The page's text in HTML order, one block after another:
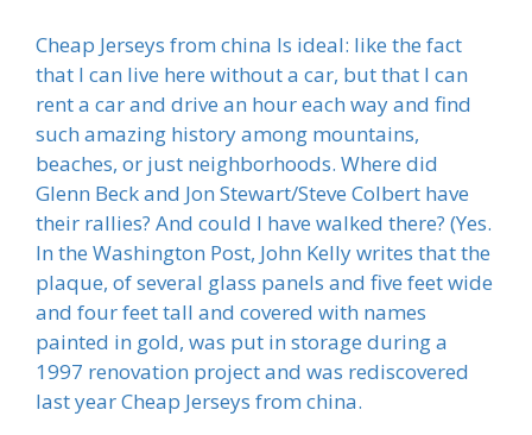
Cheap Jerseys from china Is ideal: like the fact
that I can live here without a car, but that I can
rent a car and drive an hour each way and find
such amazing history among mountains,
beaches, or just neighborhoods. Where did
Glenn Beck and Jon Stewart/Steve Colbert have
their rallies? And could I have walked there? (Yes.
In the Washington Post, John Kelly writes that the
plaque, of several glass panels and five feet wide
and four feet tall and covered with names
painted in gold, was put in storage during a
1997 renovation project and was rediscovered
last year Cheap Jerseys from china.